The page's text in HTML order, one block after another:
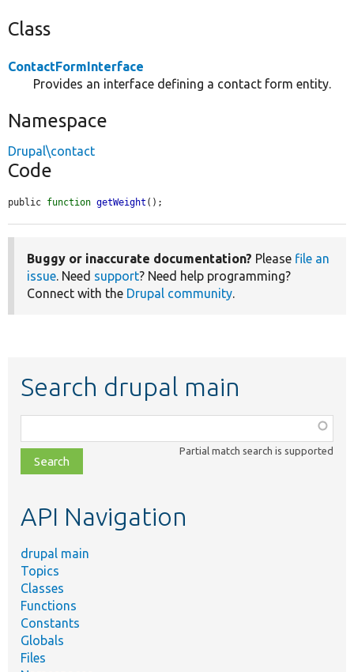
Class
ContactFormInterface
Provides an interface defining a contact form entity.
Namespace
Drupal\contact
Code
public function getWeight ();
Buggy or inaccurate documentation? Please file an
issue. Need support? Need help programming?
Connect with the Drupal community.
Search drupal main
class,
file,
topic,
Partial match search is supported
API Navigation
drupal main
Topics
Classes
Functions
Constants
Globals
Files